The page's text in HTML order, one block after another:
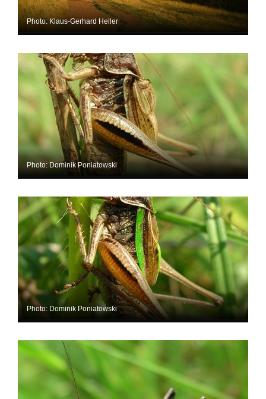
Photo: Klaus-Gerhard Heller
Photo: Dominik Poniatowski
Photo: Dominik Poniatowski